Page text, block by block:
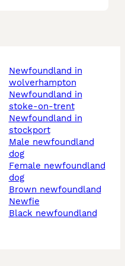
newfoundland in
wolverhampton
newfoundland in
stoke-on-trent
newfoundland in
stockport
male newfoundland
dog
female newfoundland
dog
brown newfoundland
newfie
black newfoundland